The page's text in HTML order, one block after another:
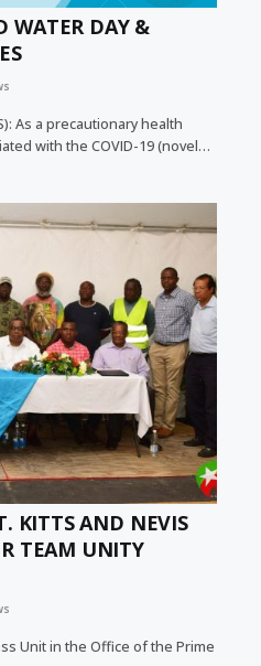
WATER DAY &
As a precautionary health
with the COVID-19 (novel…
KITTS AND NEVIS
TEAM UNITY
Unit in the Office of the Prime